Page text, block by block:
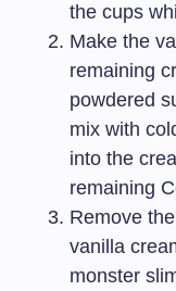
the cups
Make the
remaining
powdered
mix with
into the
remaining
Remove
vanilla
monster